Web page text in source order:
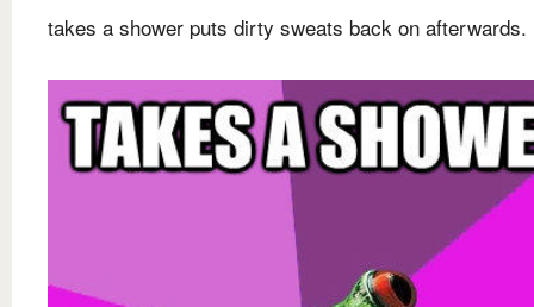
takes a shower puts dirty sweats back on afterwards.